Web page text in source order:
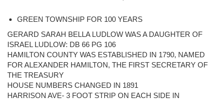
GREEN TOWNSHIP FOR 100 YEARS
GERARD SARAH BELLA LUDLOW WAS A DAUGHTER OF
ISRAEL LUDLOW: DB 66 PG 106
HAMILTON COUNTY WAS ESTABLISHED IN 1790, NAMED
FOR ALEXANDER HAMILTON, THE FIRST SECRETARY OF
THE TREASURY
HOUSE NUMBERS CHANGED IN 1891
HARRISON AVE- 3 FOOT STRIP ON EACH SIDE IN